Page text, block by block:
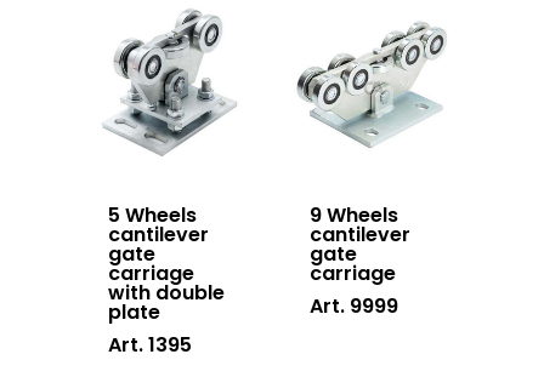
5 Wheels
cantilever
gate
carriage
with double
plate
Art. 1395
9 Wheels
cantilever
gate
carriage
Art. 9999